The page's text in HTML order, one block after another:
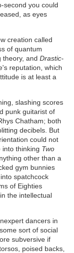
second you could
as eyes
creation called
of quantum
theory, and Drastic-
reputation, which
is at least a
slashing scores
punk guitarist of
Chatham; both
decibels. But
could not
into thinking Two
other than a
gym bunnies
spatchcock
of Eighties
the intellectual
dancers in
sort of social
subversive if
poised backs,